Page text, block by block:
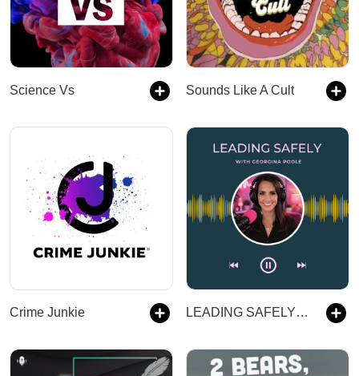
Science Vs Sounds Like A Cult
Crime Junkie LEADING SAFELY with Georgina Poole